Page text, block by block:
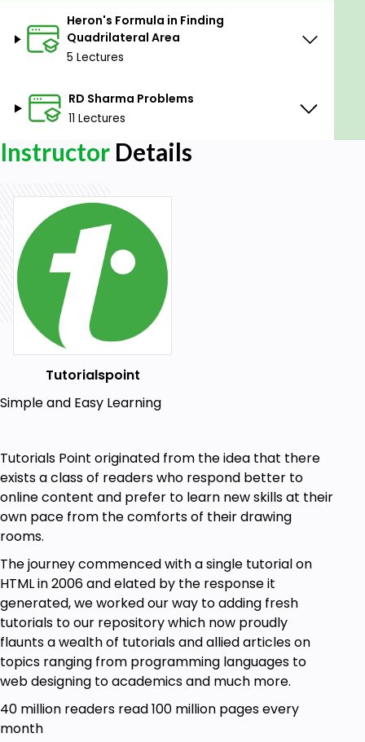
Heron's Formula in Finding
Quadrilateral Area
5 Lectures
RD Sharma Problems
11 Lectures
Instructor Details
Tutorialspoint
Simple and Easy Learning
Tutorials Point originated from the idea that there
exists a class of readers who respond better to
online content and prefer to learn new skills at their
own pace from the comforts of their drawing
rooms.
The journey commenced with a single tutorial on
HTML in 2006 and elated by the response it
generated, we worked our way to adding fresh
tutorials to our repository which now proudly
flaunts a wealth of tutorials and allied articles on
topics ranging from programming languages to
web designing to academics and much more.
40 million readers read 100 million pages every
month